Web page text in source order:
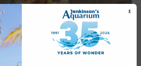
6:30 pm-
X